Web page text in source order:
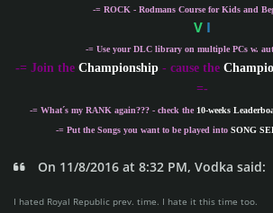
-= ROCK - Rodmans Course for Kids and
VI
-= Use your DLC library on multiple PCs w.
-= Join the Championship - cause the
=-
-= What´s my RANKagain??? - check the 10-weeks
-= Put the Songs you want to be played into SONG
On 11/8/2016 at 8:32 PM, Vodka said:
I hated Royal Republic prev. time. I hate it this time too.